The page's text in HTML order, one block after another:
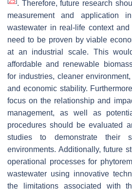
. Therefore, future research
measurement and application
wastewater in real-life context
need to be proven by viable
at an industrial scale. This
affordable and renewable
for industries, cleaner
and economic stability.
focus on the relationship and
management, as well as
procedures should be evaluated
studies to demonstrate their
environments. Additionally, future
operational processes for
wastewater using innovative
the limitations associated with